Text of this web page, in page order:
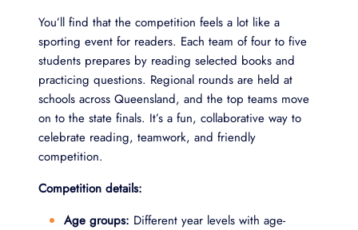
You’ll find that the competition feels a lot like a
sporting event for readers. Each team of four to five
students prepares by reading selected books and
practicing questions. Regional rounds are held at
schools across Queensland, and the top teams move
on to the state finals. It’s a fun, collaborative way to
celebrate reading, teamwork, and friendly
competition.
Competition details:
Age groups: Different year levels with age-